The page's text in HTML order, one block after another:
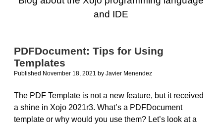
Blog
and IDE
PDFDocument: Tips for Using
Templates
Published November 18, 2021 by Javier Menendez
The PDF Template is not a new feature, but it received
a shine in Xojo 2021r3. What’s a PDFDocument
template or why would you use them? Let’s look at a